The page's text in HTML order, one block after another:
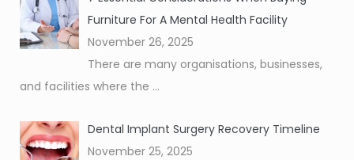
Furniture For A Mental Health Facility
November 26, 2025
There are many organisations, businesses,
and facilities where the ...
Dental Implant Surgery Recovery Timeline
November 25, 2025